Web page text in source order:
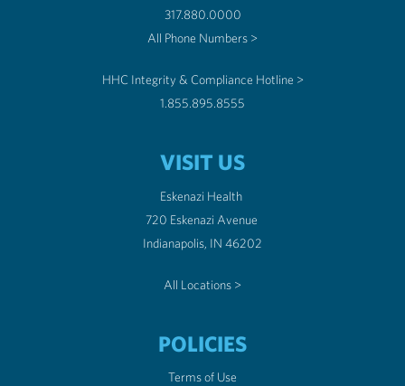
317.880.0000
All Phone Numbers >
HHC Integrity & Compliance Hotline >
1.855.895.8555
VISIT US
Eskenazi Health
720 Eskenazi Avenue
Indianapolis, IN 46202
All Locations >
POLICIES
Terms of Use